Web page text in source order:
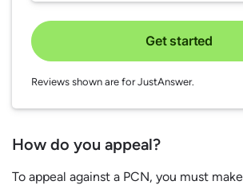
Get started
Reviews shown are for JustAnswer.
How do you appeal?
To appeal against a PCN, you must